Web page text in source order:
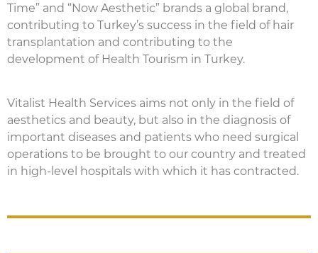
Time” and “Now Aesthetic” brands a global brand,
contributing to Turkey’s success in the field of hair
transplantation and contributing to the
development of Health Tourism in Turkey.
Vitalist Health Services aims not only in the field of
aesthetics and beauty, but also in the diagnosis of
important diseases and patients who need surgical
operations to be brought to our country and treated
in high-level hospitals with which it has contracted.